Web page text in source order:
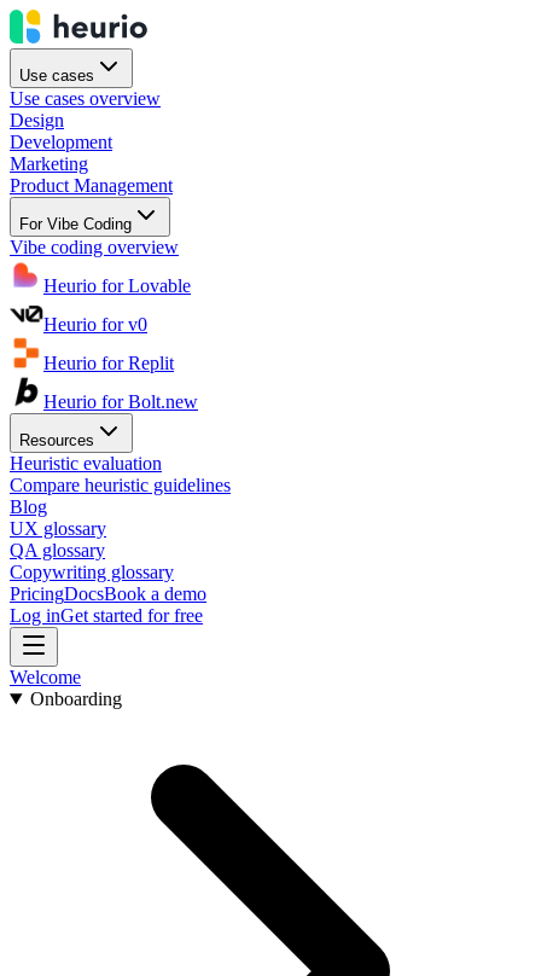
Use cases
Use cases overview
Design
Development
Marketing
Product Management
For Vibe Coding
Vibe coding overview
Heurio for Lovable
Heurio for v0
Heurio for Replit
Heurio for Bolt.new
Resources
Heuristic evaluation
Compare heuristic guidelines
Blog
UX glossary
QA glossary
Copywriting glossary
PricingDocsBook a demo
Log inGet started for free
Welcome
Onboarding